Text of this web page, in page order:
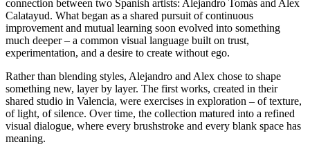
connection between two Spanish artists: Alejandro Tomás and Alex
Calatayud. What began as a shared pursuit of continuous
improvement and mutual learning soon evolved into something
much deeper – a common visual language built on trust,
experimentation, and a desire to create without ego.
Rather than blending styles, Alejandro and Alex chose to shape
something new, layer by layer. The first works, created in their
shared studio in Valencia, were exercises in exploration – of texture,
of light, of silence. Over time, the collection matured into a refined
visual dialogue, where every brushstroke and every blank space has
meaning.